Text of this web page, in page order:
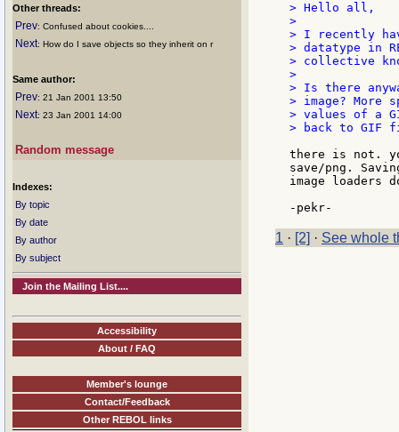
Other threads:
Prev: Confused about cookies....
Next: How do I save objects so they inherit on r
Same author:
Prev: 21 Jan 2001 13:50
Next: 23 Jan 2001 14:00
Random message
Indexes:
By topic
By date
By author
By subject
Join the Mailing List....
Accessibility
About / FAQ
Member's lounge
Contact/Feedback
Other REBOL links
> Hello all,
>
> I recently
> datatype in
> collective
>
> Is there
> image?
> values of a
> back to GIF
there is not.
save/png.
image loaders
1 · [2] · See whole